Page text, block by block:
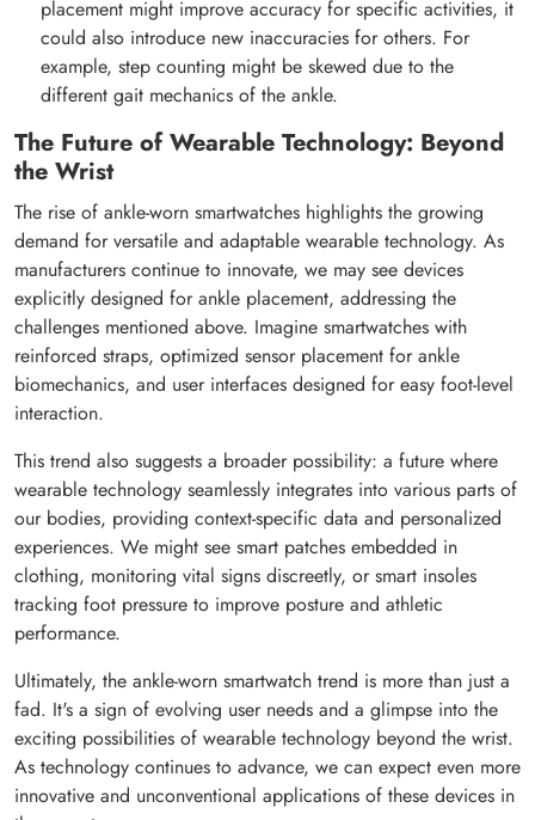
placement might improve accuracy for specific activities, it
could also introduce new inaccuracies for others. For
example, step counting might be skewed due to the
different gait mechanics of the ankle.
The Future of Wearable Technology: Beyond
the Wrist
The rise of ankle-worn smartwatches highlights the growing
demand for versatile and adaptable wearable technology. As
manufacturers continue to innovate, we may see devices
explicitly designed for ankle placement, addressing the
challenges mentioned above. Imagine smartwatches with
reinforced straps, optimized sensor placement for ankle
biomechanics, and user interfaces designed for easy foot-level
interaction.
This trend also suggests a broader possibility: a future where
wearable technology seamlessly integrates into various parts of
our bodies, providing context-specific data and personalized
experiences. We might see smart patches embedded in
clothing, monitoring vital signs discreetly, or smart insoles
tracking foot pressure to improve posture and athletic
performance.
Ultimately, the ankle-worn smartwatch trend is more than just a
fad. It's a sign of evolving user needs and a glimpse into the
exciting possibilities of wearable technology beyond the wrist.
As technology continues to advance, we can expect even more
innovative and unconventional applications of these devices in